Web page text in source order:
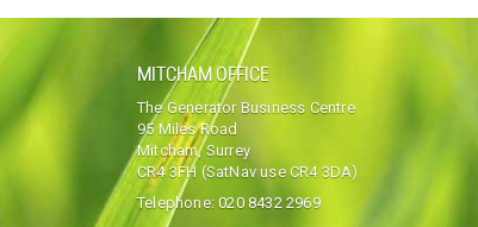
MITCHAM OFFICE
The Generator Business Centre
95 Miles Road
Mitcham, Surrey
CR4 3FH (SatNav use CR4 3DA)
Telephone:020 8432 2969